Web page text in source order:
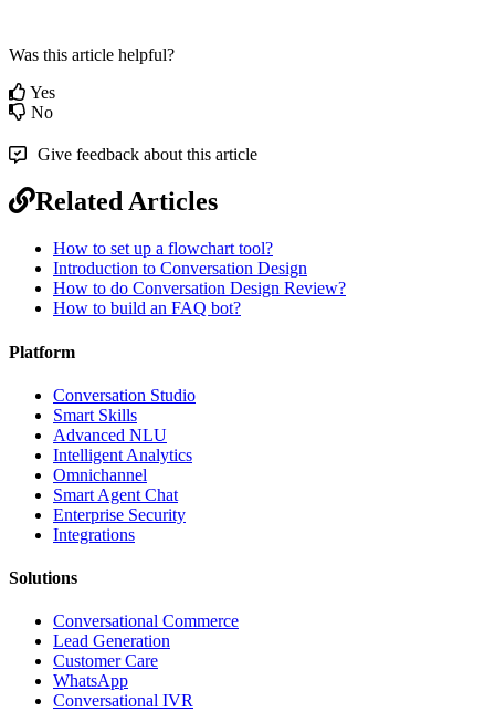
Was this article helpful?
Yes
No
Give feedback about this article
Related Articles
How to set up a flowchart tool?
Introduction to Conversation Design
How to do Conversation Design Review?
How to build an FAQ bot?
Platform
Conversation Studio
Smart Skills
Advanced NLU
Intelligent Analytics
Omnichannel
Smart Agent Chat
Enterprise Security
Integrations
Solutions
Conversational Commerce
Lead Generation
Customer Care
WhatsApp
Conversational IVR